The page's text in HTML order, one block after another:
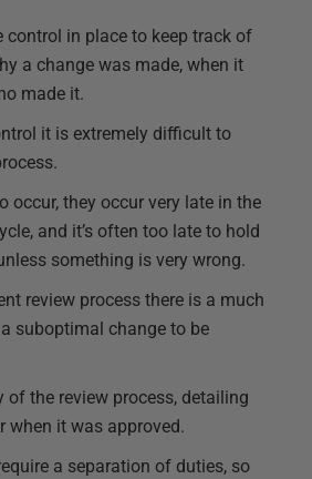
control in place to keep track of
a change was made, when it
made it.
it is extremely difficult to
occur, they occur very late in the
and it’s often too late to hold
something is very wrong.
review process there is a much
suboptimal change to be
of the review process, detailing
when it was approved.
a separation of duties, so